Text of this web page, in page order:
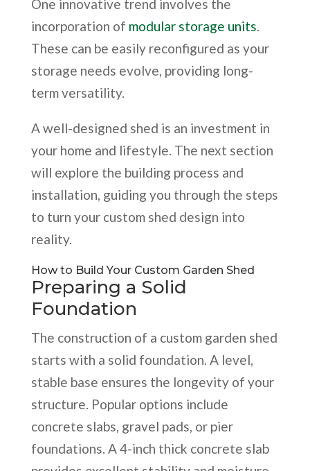
One innovative trend involves the
incorporation of modular storage units.
These can be easily reconfigured as your
storage needs evolve, providing long-
term versatility.
A well-designed shed is an investment in
your home and lifestyle. The next section
will explore the building process and
installation, guiding you through the steps
to turn your custom shed design into
reality.
How to Build Your Custom Garden Shed
Preparing a Solid
Foundation
The construction of a custom garden shed
starts with a solid foundation. A level,
stable base ensures the longevity of your
structure. Popular options include
concrete slabs, gravel pads, or pier
foundations. A 4-inch thick concrete slab